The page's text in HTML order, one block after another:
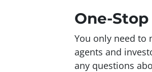
One-Stop
You only need to
agents and
any questions